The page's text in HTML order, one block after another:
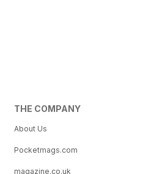
THE COMPANY
About Us
Pocketmags.com
magazine.co.uk